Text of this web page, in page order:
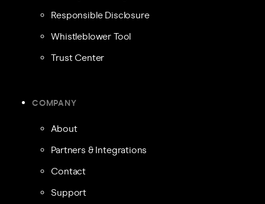
Responsible Disclosure
Whistleblower Tool
Trust Center
COMPANY
About
Partners & Integrations
Contact
Support